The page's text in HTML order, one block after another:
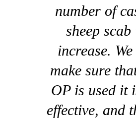
number of
sheep
increase.
make sure
OP is used it
effective, and